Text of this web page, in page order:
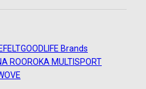
FELTGOODLIFE Brands
ROOROKA MULTISPORT